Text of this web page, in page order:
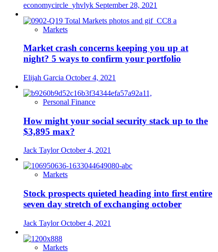
economycircle_yhvlyk September 28, 2021
Markets
Market crash concerns keeping you up at
night? 5 ways to confirm your portfolio
Elijah Garcia October 4, 2021
Personal Finance
How might your social security stack up to the
$3,895 max?
Jack TaylorOctober 4, 2021
Markets
Stock prospects quieted heading into first entire
seven day stretch of exchanging october
Jack TaylorOctober 4, 2021
Markets